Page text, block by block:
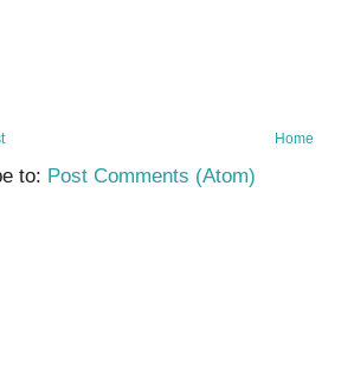
Home
to: Post Comments (Atom)